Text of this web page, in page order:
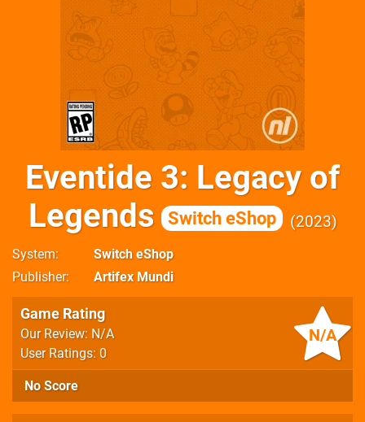
Eventide 3: Legacy of
Legends
Switch eShop 2023
System
Switch eShop
Publisher
Artifex Mundi
N/A
Game Rating
Our Review: N/A
User Ratings: 0
No Score